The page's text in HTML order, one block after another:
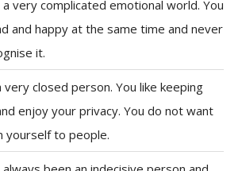
a very complicated emotional world. You
and happy at the same time and never
it.
very closed person. You like keeping
enjoy your privacy. You do not want
yourself to people.